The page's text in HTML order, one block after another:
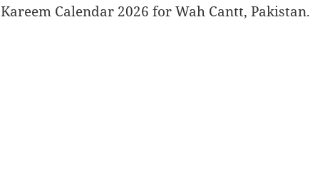
Kareem Calendar 2026 for Wah Cantt, Pakistan.